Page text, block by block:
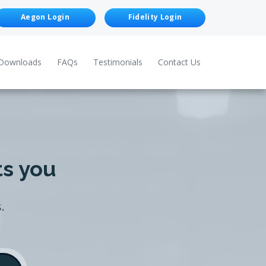
Aegon Login Fidelity Login
FAQs Testimonials Contact Us
you